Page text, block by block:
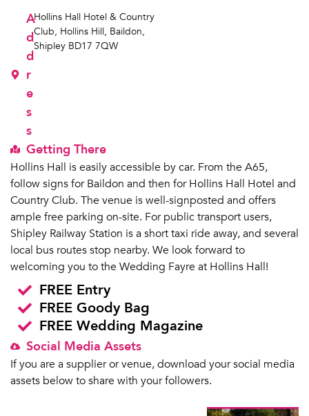
A
d
d
r
e
s
s
Hollins Hall Hotel & Country
Club, Hollins Hill, Baildon,
Shipley BD17 7QW
Getting There
Hollins Hall is easily accessible by car. From the A65,
follow signs for Baildon and then for Hollins Hall Hotel and
Country Club. The venue is well-signposted and offers
ample free parking on-site. For public transport users,
Shipley Railway Station is a short taxi ride away, and several
local bus routes stop nearby. We look forward to
welcoming you to the Wedding Fayre at Hollins Hall!
FREE Entry
FREE Goody Bag
FREE Wedding Magazine
Social Media Assets
If you are a supplier or venue, download your social media
assets below to share with your followers.